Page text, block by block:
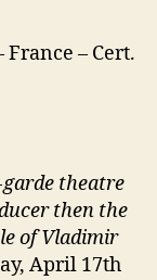
France – Cert.
theatre
then the
of Vladimir
April 17th